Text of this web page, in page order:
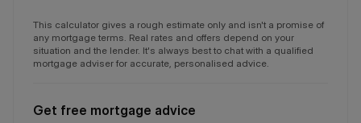
This calculator gives a rough estimate only and isn't a promise of
any mortgage terms. Real rates and offers depend on your
situation and the lender. It's always best to chat with a qualified
mortgage adviser for accurate, personalised advice.
Get free mortgage advice